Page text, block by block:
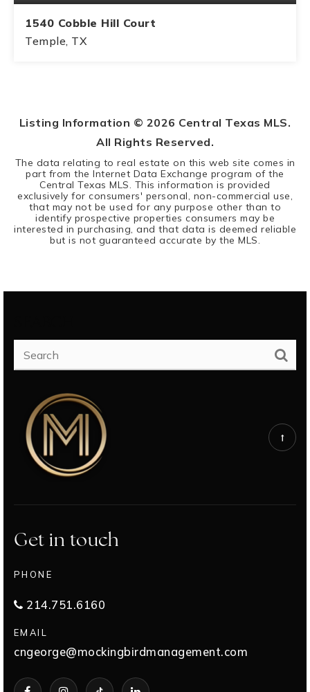
1540 Cobble Hill Court
Temple, TX
Listing Information © 2026 Central Texas MLS.
All Rights Reserved.
The data relating to real estate on this web site comes in
part from the Internet Data Exchange program of the
Central Texas MLS. This information is provided
exclusively for consumers' personal, non-commercial use,
that may not be used for any purpose other than to
identify prospective properties consumers may be
interested in purchasing, and that data is deemed reliable
but is not guaranteed accurate by the MLS.
Get in touch
PHONE
214.751.6160
EMAIL
cngeorge@mockingbirdmanagement.com